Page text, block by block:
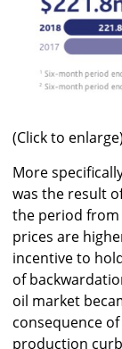
(Click to enlarge)
More
was the result
the period
prices are
incentive to
of
oil market
consequence
production